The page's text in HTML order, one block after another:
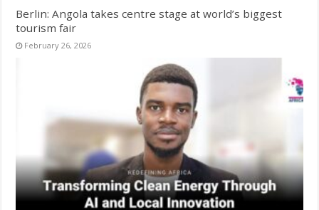
Berlin: Angola takes centre stage at world’s biggest
tourism fair
February 26, 2026